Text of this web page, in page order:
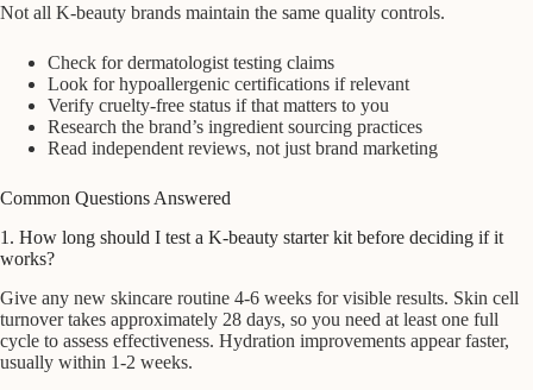
Not all K-beauty brands maintain the same quality controls.
Check for dermatologist testing claims
Look for hypoallergenic certifications if relevant
Verify cruelty-free status if that matters to you
Research the brand’s ingredient sourcing practices
Read independent reviews, not just brand marketing
Common Questions Answered
1. How long should I test a K-beauty starter kit before deciding if it
works?
Give any new skincare routine 4-6 weeks for visible results. Skin cell
turnover takes approximately 28 days, so you need at least one full
cycle to assess effectiveness. Hydration improvements appear faster,
usually within 1-2 weeks.